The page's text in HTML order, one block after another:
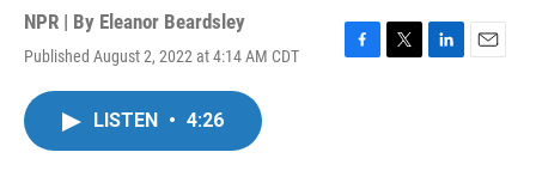
NPR | By Eleanor Beardsley
Published August 2, 2022 at 4:14 AM CDT
F
T
L
E
LISTEN • 4:26